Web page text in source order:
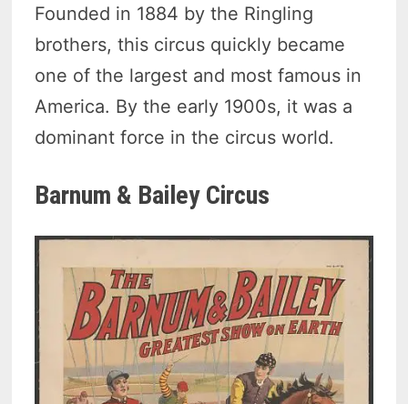
Founded in 1884 by the Ringling
brothers, this circus quickly became
one of the largest and most famous in
America. By the early 1900s, it was a
dominant force in the circus world.
Barnum & Bailey Circus